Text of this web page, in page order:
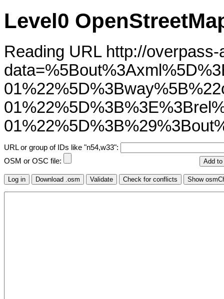
Level0
Reading URL http://
URL or group of IDs like "n54,w33":
OSM or OSC file: